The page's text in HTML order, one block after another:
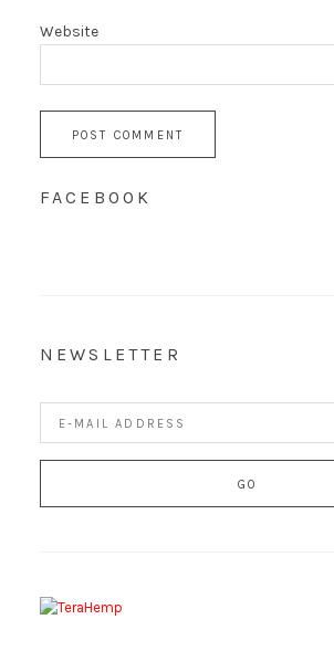
Website
FACEBOOK
NEWSLETTER